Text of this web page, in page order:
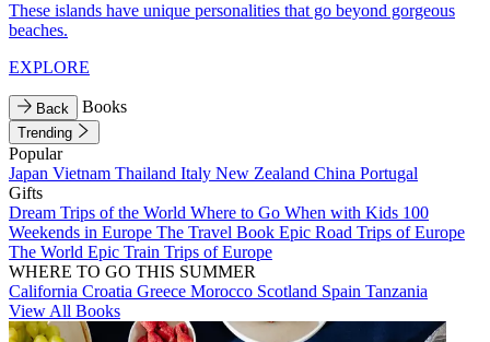
These islands have unique personalities that go beyond gorgeous
beaches.
EXPLORE
Back Books
Trending
Popular
Japan Vietnam Thailand Italy New Zealand China Portugal
Gifts
Dream Trips of the World Where to Go When with Kids 100
Weekends in Europe The Travel Book Epic Road Trips of Europe
The World Epic Train Trips of Europe
WHERE TO GO THIS SUMMER
California Croatia Greece Morocco Scotland Spain Tanzania
View All Books